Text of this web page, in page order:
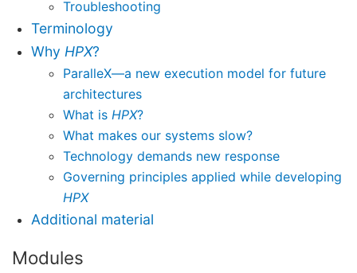
Troubleshooting
Terminology
Why HPX?
ParalleX—a new execution model for future
architectures
What is HPX?
What makes our systems slow?
Technology demands new response
Governing principles applied while developing
HPX
Additional material
Modules